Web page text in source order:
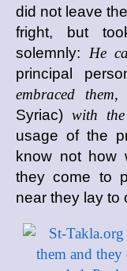
did not leave
fright, but
solemnly: He
principal
embraced
Syriac) with
usage of the
know not how
they come to
near they lay to